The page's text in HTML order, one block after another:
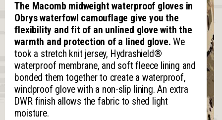
The Macomb midweight waterproof gloves in
Obrys waterfowl camouflage give you the
flexibility and fit of an unlined glove with the
warmth and protection of a lined glove. We
took a stretch knit jersey, Hydrashield®
waterproof membrane, and soft fleece lining and
bonded them together to create a waterproof,
windproof glove with a non-slip lining. An extra
DWR finish allows the fabric to shed light
moisture.